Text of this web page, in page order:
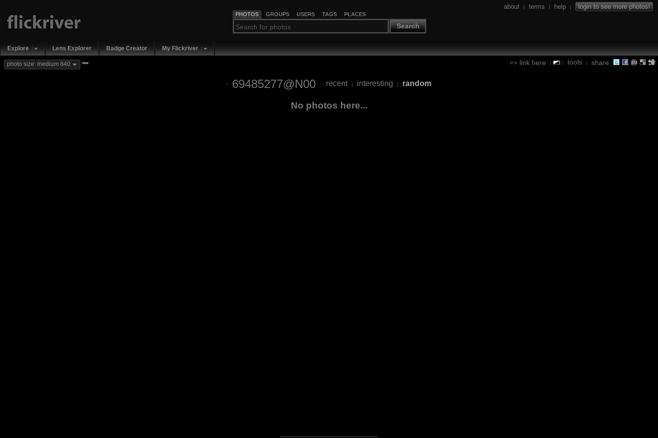
PHOTOS GROUPS USERS TAGS PLACES
Search
about | terms | help | login to see more photos!
Explore Lens Explorer Badge Creator My Flickriver
link here | | tools | share:
photo size: medium 640 new
69485277@N00 recent | interesting | random
No photos here...